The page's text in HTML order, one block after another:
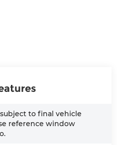
to final vehicle
reference window